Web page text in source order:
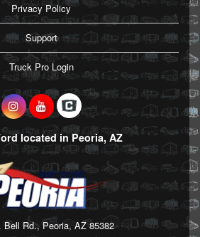
Privacy Policy
Support
Truck Pro Login
located in Peoria, AZ
Bell Rd., Peoria, AZ 85382